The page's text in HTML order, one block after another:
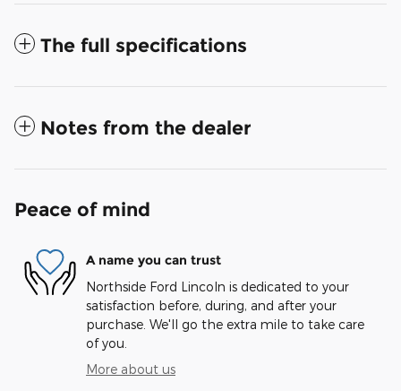
The full specifications
Notes from the dealer
Peace of mind
A name you can trust
Northside Ford Lincoln is dedicated to your
satisfaction before, during, and after your
purchase. We'll go the extra mile to take care
of you.
More about us